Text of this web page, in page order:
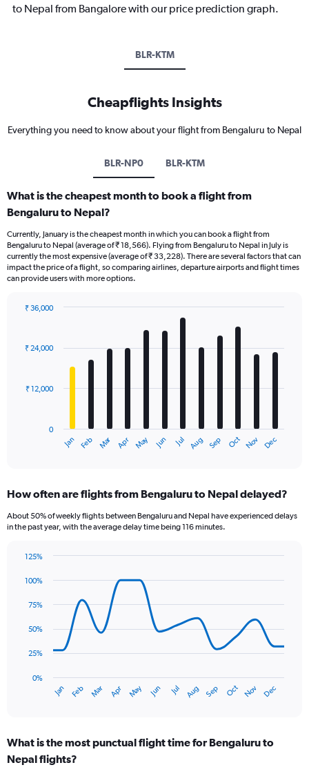
to Nepal from Bangalore with our price prediction graph.
BLR-KTM
Cheapflights Insights
Everything you need to know about your flight from Bengaluru to Nepal
BLR-NP0 BLR-KTM
What is the cheapest month to book a flight from
Bengaluru to Nepal?
Currently, January is the cheapest month in which you can book a flight from
Bengaluru to Nepal (average of ₹ 18,566). Flying from Bengaluru to Nepal in July is
currently the most expensive (average of ₹ 33,228). There are several factors that can
impact the price of a flight, so comparing airlines, departure airports and flight times
can provide users with more options.
with
12
The
Range:
12
categories.
has
axis
values.
36000.
Jan Feb Mar Apr May Jun Jul Aug Sep Oct Nov Dec
0
₹ 12,000
₹ 24,000
₹ 36,000
How often are flights from Bengaluru to Nepal delayed?
About 50% of weekly flights between Bengaluru and Nepal have experienced delays
in the past year, with the average delay time being 116 minutes.
chart
points.
The
has
categories.
Range:
graphic.
Jan Feb Mar Apr May Jun Jul Aug Sep Oct Nov Dec
0%
25%
50%
75%
100%
125%
What is the most punctual flight time for Bengaluru to
Nepal flights?